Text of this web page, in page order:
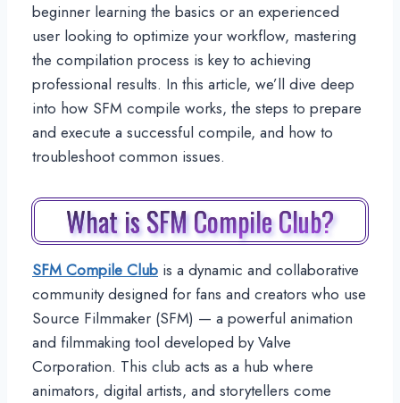
beginner learning the basics or an experienced
user looking to optimize your workflow, mastering
the compilation process is key to achieving
professional results. In this article, we’ll dive deep
into how SFM compile works, the steps to prepare
and execute a successful compile, and how to
troubleshoot common issues.
What is SFM Compile Club?
SFM Compile Club is a dynamic and collaborative
community designed for fans and creators who use
Source Filmmaker (SFM) — a powerful animation
and filmmaking tool developed by Valve
Corporation. This club acts as a hub where
animators, digital artists, and storytellers come